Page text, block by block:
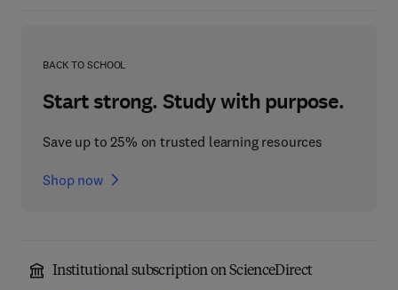
BACK TO SCHOOL
Start strong. Study with purpose.
Save up to 25% on trusted learning resources
Shop now
Institutional subscription on ScienceDirect